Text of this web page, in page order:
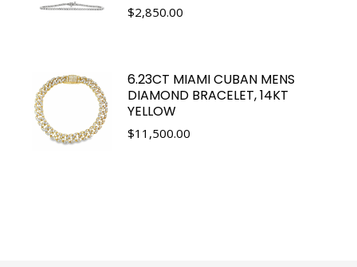
$2,850.00
6.23CT MIAMI CUBAN MENS
DIAMOND BRACELET, 14KT
YELLOW
$11,500.00